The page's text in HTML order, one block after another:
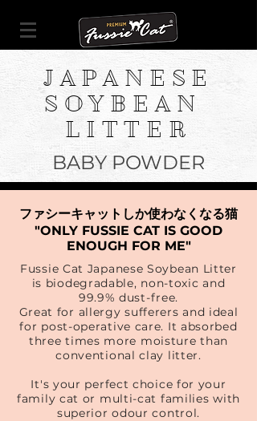
JAPANESE
SOYBEAN
LITTER
BABY POWDER
ファシーキャットしか使わなくなる猫
"ONLY FUSSIE CAT IS GOOD
ENOUGH FOR ME"
Fussie Cat Japanese Soybean Litter
is biodegradable, non-toxic and
99.9% dust-free.
Great for allergy sufferers and ideal
for post-operative care. It absorbed
three times more moisture than
conventional clay litter.
It's your perfect choice for your
family cat or multi-cat families with
superior odour control.